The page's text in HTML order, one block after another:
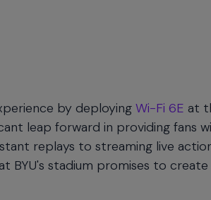
by deploying Wi-Fi 6E at
leap forward in providing fans
replays to streaming live
BYU's stadium promises to